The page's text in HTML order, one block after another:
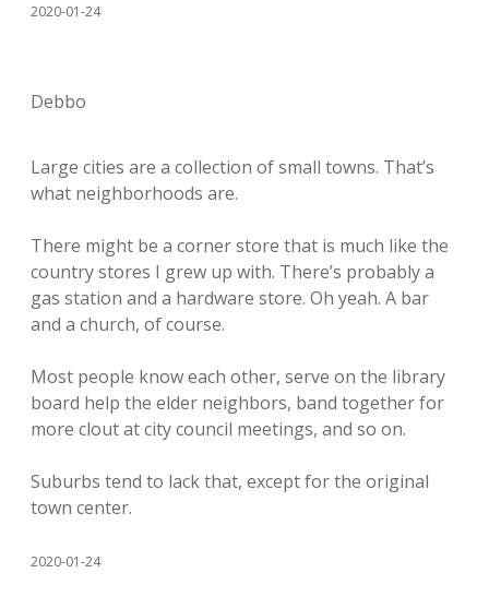
2020-01-24
Debbo
Large cities are a collection of small towns. That’s
what neighborhoods are.
There might be a corner store that is much like the
country stores I grew up with. There’s probably a
gas station and a hardware store. Oh yeah. A bar
and a church, of course.
Most people know each other, serve on the library
board help the elder neighbors, band together for
more clout at city council meetings, and so on.
Suburbs tend to lack that, except for the original
town center.
2020-01-24